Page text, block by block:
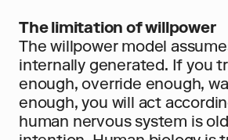
The limitation of willpower
The willpower model
internally generated. If you
enough, override enough,
enough, you will act
human nervous system is